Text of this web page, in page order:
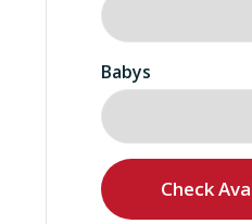
Babys